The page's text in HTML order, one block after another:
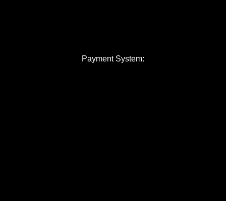
Payment System: